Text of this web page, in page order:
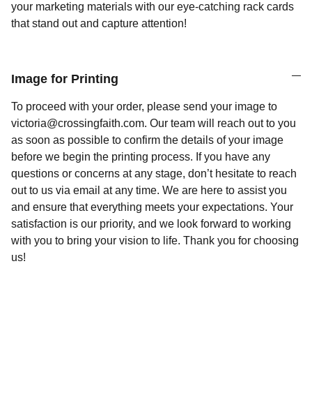
your marketing materials with our eye-catching rack cards
that stand out and capture attention!
Image for Printing
To proceed with your order, please send your image to
victoria@crossingfaith.com. Our team will reach out to you
as soon as possible to confirm the details of your image
before we begin the printing process. If you have any
questions or concerns at any stage, don’t hesitate to reach
out to us via email at any time. We are here to assist you
and ensure that everything meets your expectations. Your
satisfaction is our priority, and we look forward to working
with you to bring your vision to life. Thank you for choosing
us!